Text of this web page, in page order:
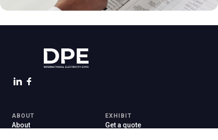
VISITORS RESERVED AREA
person
ABOUT
About
EXHIBIT
Get a quote